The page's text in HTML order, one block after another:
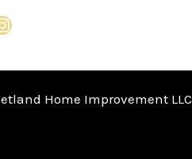
Home Improvement LLC